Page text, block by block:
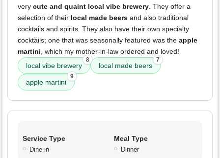
very cute and quaint local vibe brewery. They offer a
selection of their local made beers and also traditional
cocktails and spirits. They also have their own specialty
cocktails; one that was seasonally featured was the apple
martini, which my mother-in-law ordered and loved!
local vibe brewery
8
local made beers
7
apple martini
9
Service Type
Dine-in
Meal Type
Dinner